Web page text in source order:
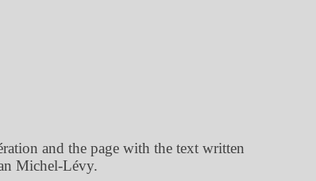
and the page with the text written
Michel-Lévy.